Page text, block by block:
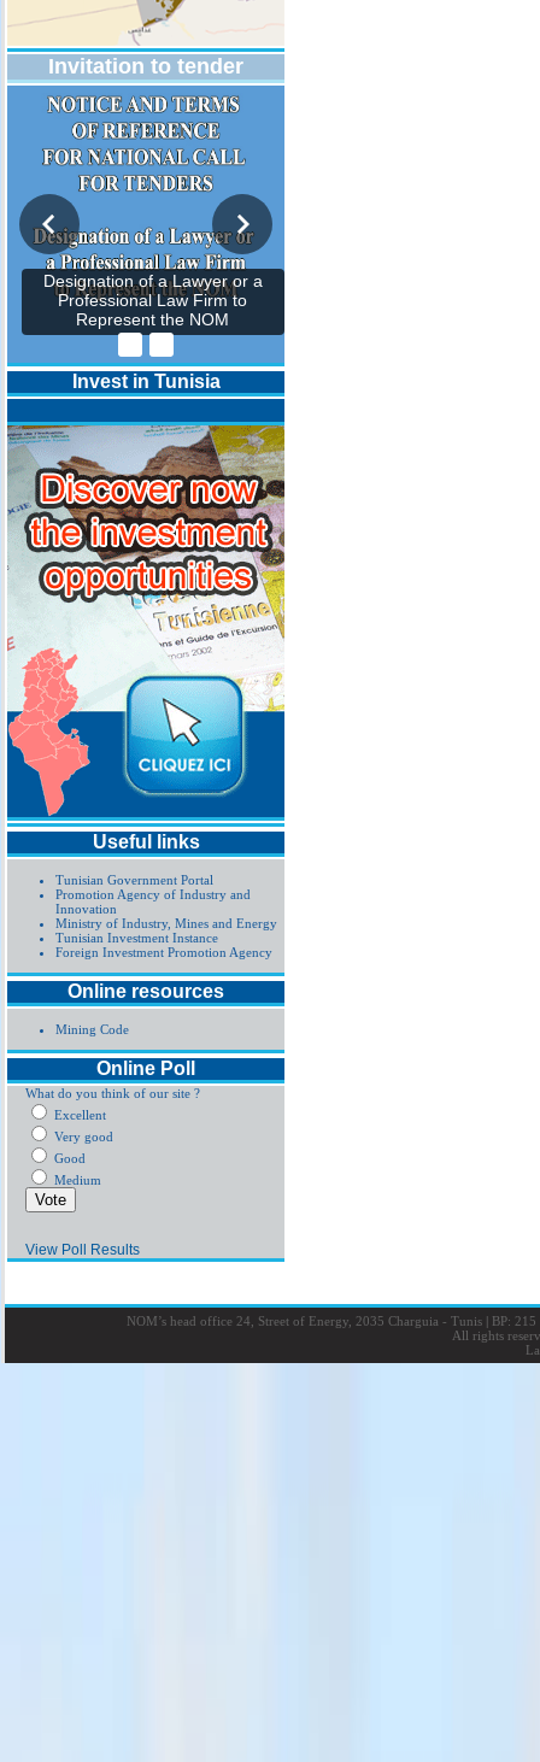
Invitation to tender
Designation of a Lawyer or a
Professional Law Firm to
Represent the NOM
Invest in Tunisia
Useful links
Tunisian Government Portal
Promotion Agency of Industry and
Innovation
Ministry of Industry, Mines and Energy
Tunisian Investment Instance
Foreign Investment Promotion Agency
Online resources
Mining Code
Online Poll
What do you think of our site ?
Excellent
Very good
Good
Medium
View Poll Results
NOM’s head office 24, Street of Energy, 2035 Charguia - Tunis |BP: 215
All rights